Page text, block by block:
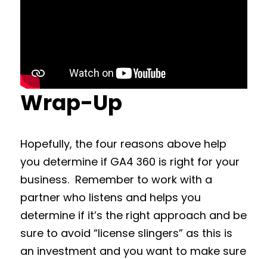
Wrap-Up
Hopefully, the four reasons above help
you determine if GA4 360 is right for your
business. Remember to work with a
partner who listens and helps you
determine if it’s the right approach and be
sure to avoid “license slingers” as this is
an investment and you want to make sure